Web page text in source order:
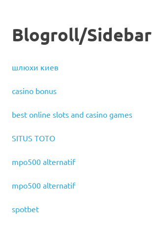
Blogroll/Sidebar
шлюхи киев
casino bonus
best online slots and casino games
SITUS TOTO
mpo500 alternatif
mpo500 alternatif
spotbet